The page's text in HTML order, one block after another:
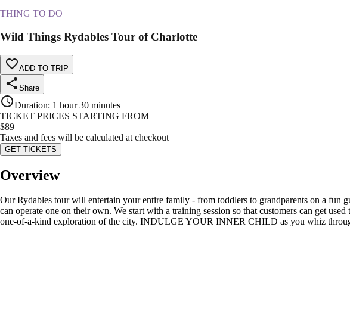
THING TO DO
Wild Things Rydables Tour of Charlotte
ADD TO TRIP
Share
Duration: 1 hour 30 minutes
TICKET PRICES STARTING FROM
$89
Taxes and fees will be calculated at checkout
GET TICKETS
Overview
Our Rydables tour will entertain your entire family - from toddlers to grandparents on a
can operate one on their own. We start with a training session so that customers can get
one-of-a-kind exploration of the city. INDULGE YOUR INNER CHILD as you whiz